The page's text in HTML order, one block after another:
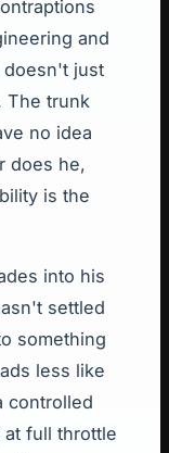
and
doesn't just
The trunk
no idea
does he,
is the
into his
settled
something
less like
controlled
full throttle